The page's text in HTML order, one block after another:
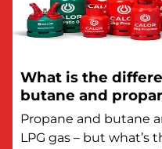
What is the
butane and
Propane and butane
LPG gas – but what’s